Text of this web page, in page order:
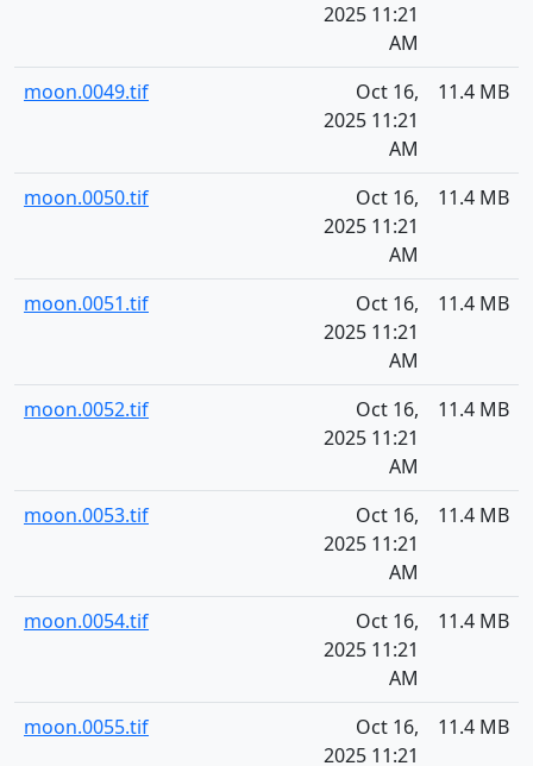
2025 11:21
AM
moon.0049.tif
Oct 16,
2025 11:21
AM
11.4 MB
moon.0050.tif
Oct 16,
2025 11:21
AM
11.4 MB
moon.0051.tif
Oct 16,
2025 11:21
AM
11.4 MB
moon.0052.tif
Oct 16,
2025 11:21
AM
11.4 MB
moon.0053.tif
Oct 16,
2025 11:21
AM
11.4 MB
moon.0054.tif
Oct 16,
2025 11:21
AM
11.4 MB
moon.0055.tif
Oct 16,
2025 11:21
11.4 MB